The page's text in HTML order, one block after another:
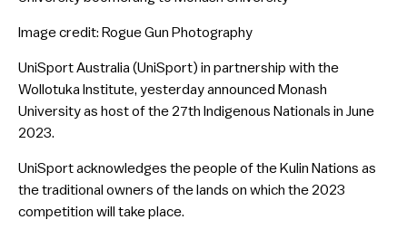
Image credit: Rogue Gun Photography
UniSport Australia (UniSport) in partnership with the
Wollotuka Institute, yesterday announced Monash
University as host of the 27th Indigenous Nationals in June
2023.
UniSport acknowledges the people of the Kulin Nations as
the traditional owners of the lands on which the 2023
competition will take place.